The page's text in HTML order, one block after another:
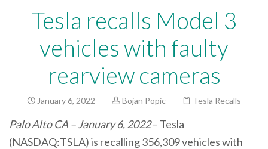
Tesla recalls Model 3
vehicles with faulty
rearview cameras
January 6, 2022 Bojan Popic Tesla Recalls
Palo Alto CA – January 6, 2022– Tesla
(NASDAQ:TSLA) is recalling 356,309 vehicles with